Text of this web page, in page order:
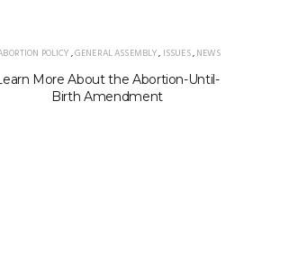
POLICY,GENERAL ASSEMBLY, ISSUES,NEWS
More About the Abortion-Until-
Birth Amendment